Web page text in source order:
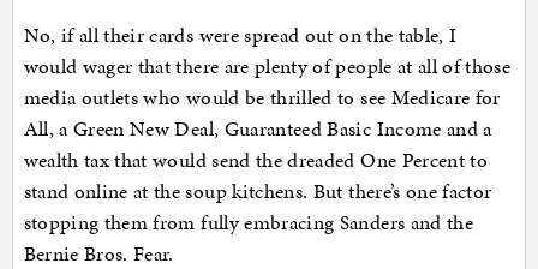
No, if all their cards were spread out on the table, I
would wager that there are plenty of people at all of those
media outlets who would be thrilled to see Medicare for
All, a Green New Deal, Guaranteed Basic Income and a
wealth tax that would send the dreaded One Percent to
stand online at the soup kitchens. But there’s one factor
stopping them from fully embracing Sanders and the
Bernie Bros. Fear.